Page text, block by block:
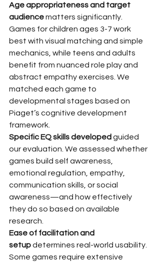
Age appropriateness and target
audience matters significantly.
Games for children ages 3-7 work
best with visual matching and simple
mechanics, while teens and adults
benefit from nuanced role play and
abstract empathy exercises. We
matched each game to
developmental stages based on
Piaget’s cognitive development
framework.
Specific EQ skills developed guided
our evaluation. We assessed whether
games build self awareness,
emotional regulation, empathy,
communication skills, or social
awareness—and how effectively
they do so based on available
research.
Ease of facilitation and
setup determines real-world usability.
Some games require extensive